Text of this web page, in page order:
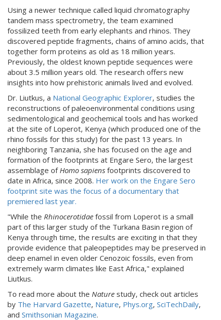
Using a newer technique called liquid chromatography
tandem mass spectrometry, the team examined
fossilized teeth from early elephants and rhinos. They
discovered peptide fragments, chains of amino acids, that
together form proteins as old as 18 million years.
Previously, the oldest known peptide sequences were
about 3.5 million years old. The research offers new
insights into how prehistoric animals lived and evolved.
Dr. Liutkus, a National Geographic Explorer, studies the
reconstructions of paleoenvironmental conditions using
sedimentological and geochemical tools and has worked
at the site of Loperot, Kenya (which produced one of the
rhino fossils for this study) for the past 13 years. In
neighboring Tanzania, she has focused on the age and
formation of the footprints at Engare Sero, the largest
assemblage ofHomo sapiens footprints discovered to
date in Africa, since 2008. Her work on the Engare Sero
footprint site was the focus of a documentary that
premiered last year.
"While the Rhinocerotidae fossil from Loperot is a small
part of this larger study of the Turkana Basin region of
Kenya through time, the results are exciting in that they
provide evidence that paleopeptides may be preserved in
deep enamel in even older Cenozoic fossils, even from
extremely warm climates like East Africa," explained
Liutkus.
To read more about the Nature study, check out articles
by The Harvard Gazette, Nature, Phys.org, SciTechDaily,
and Smithsonian Magazine.